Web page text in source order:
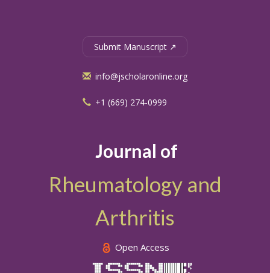
Journal of
Rheumatology and
Arthritis
Open Access
Submit Manuscript ↗
info@jscholaronline.org
+1 (669) 274-0999